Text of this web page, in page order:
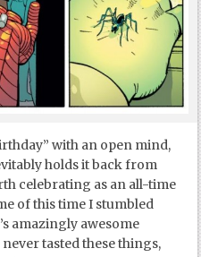
with an open mind,
holds it back from
celebrating as an all-time
of this time I stumbled
amazingly awesome
tasted these things,